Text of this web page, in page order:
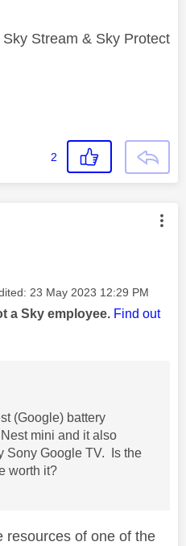
Stream & Sky Protect
2
authored by:
‎23 May 2023 12:29 PM
a Sky employee. Find out
(Google) battery
mini and it also
Sony Google TV. Is the
worth it?
resources of one of the